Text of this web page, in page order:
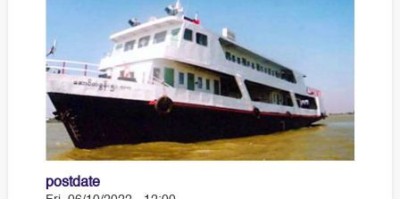
postdate